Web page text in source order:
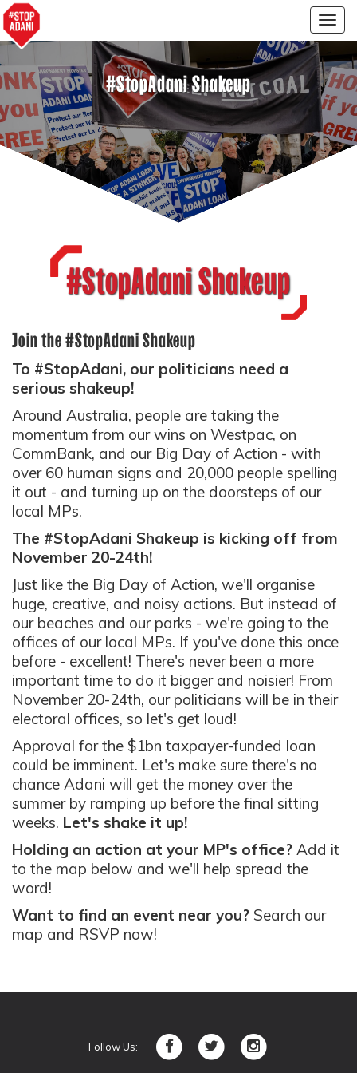
#StopAdani Shakeup
#StopAdani Shakeup
Join the #StopAdani Shakeup
To #StopAdani, our politicians need a
serious shakeup!
Around Australia, people are taking the
momentum from our wins on Westpac, on
CommBank, and our Big Day of Action - with
over 60 human signs and 20,000 people spelling
it out - and turning up on the doorsteps of our
local MPs.
The #StopAdani Shakeup is kicking off from
November 20-24th!
Just like the Big Day of Action, we'll organise
huge, creative, and noisy actions. But instead of
our beaches and our parks - we're going to the
offices of our local MPs. If you've done this once
before - excellent! There's never been a more
important time to do it bigger and noisier! From
November 20-24th, our politicians will be in their
electoral offices, so let's get loud!
Approval for the $1bn taxpayer-funded loan
could be imminent. Let's make sure there's no
chance Adani will get the money over the
summer by ramping up before the final sitting
weeks. Let's shake it up!
Holding an action at your MP's office? Add it
to the map below and we'll help spread the
word!
Want to find an event near you? Search our
map and RSVP now!
Follow Us: